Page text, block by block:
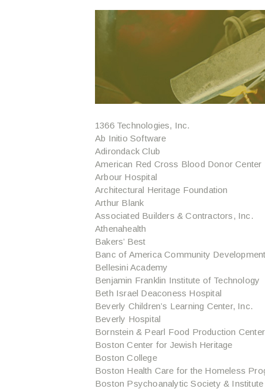
1366 Technologies, Inc.
Ab Initio Software
Adirondack Club
American Red Cross Blood Donor Center
Arbour Hospital
Architectural Heritage Foundation
Arthur Blank
Associated Builders & Contractors, Inc.
Athenahealth
Bakers’ Best
Banc of America Community
Bellesini Academy
Benjamin Franklin Institute of Technology
Beth Israel Deaconess Hospital
Beverly Children’s Learning Center, Inc.
Beverly Hospital
Bornstein & Pearl Food Production Center
Boston Center for Jewish Heritage
Boston College
Boston Health Care for the Homeless
Boston Psychoanalytic Society & Institute